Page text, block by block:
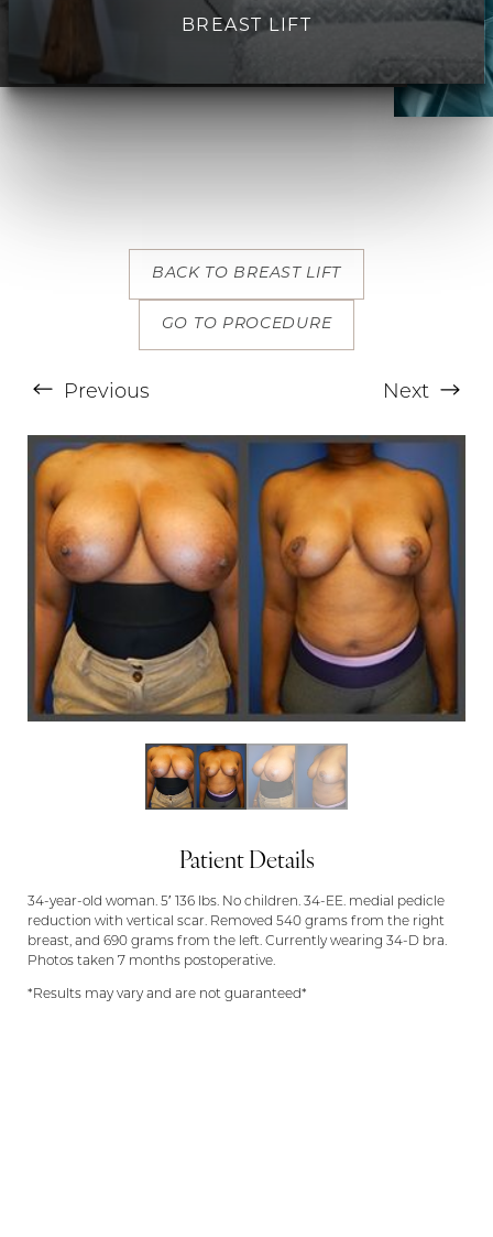
BREAST LIFT
BACK TO BREAST LIFT
GO TO PROCEDURE
Previous Next
Patient Details
34-year-old woman. 5′ 136 lbs. No children. 34-EE. medial pedicle
reduction with vertical scar. Removed 540 grams from the right
breast, and 690 grams from the left. Currently wearing 34-D bra.
Photos taken 7 months postoperative.
*Results may vary and are not guaranteed*
↔